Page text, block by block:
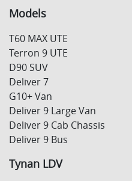
Models
T60 MAX UTE
Terron 9 UTE
D90 SUV
Deliver 7
G10+ Van
Deliver 9 Large Van
Deliver 9 Cab Chassis
Deliver 9 Bus
Tynan LDV